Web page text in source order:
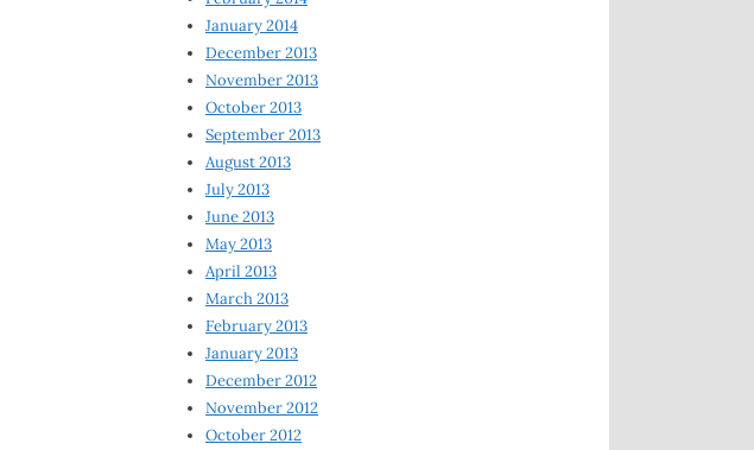
January 2014
December 2013
November 2013
October 2013
September 2013
August 2013
July 2013
June 2013
May 2013
April 2013
March 2013
February 2013
January 2013
December 2012
November 2012
October 2012